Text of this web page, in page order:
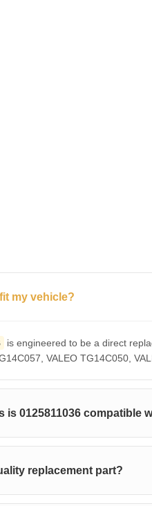
my vehicle?
is engineered to be a direct
VALEO TG14C050,
is 0125811036 compatible
replacement part?